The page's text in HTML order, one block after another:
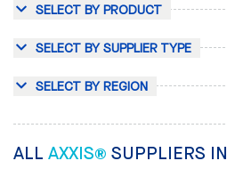
SELECT BY PRODUCT
SELECT BY SUPPLIER TYPE
SELECT BY REGION
ALL AXXIS® SUPPLIERS IN